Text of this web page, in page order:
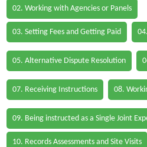
02. Working with Agencies or Panels
03. Setting Fees and Getting Paid
05. Alternative Dispute Resolution
07. Receiving Instructions 08.
09. Being instructed as a Single Joint
10. Records Assessments and Site Visits